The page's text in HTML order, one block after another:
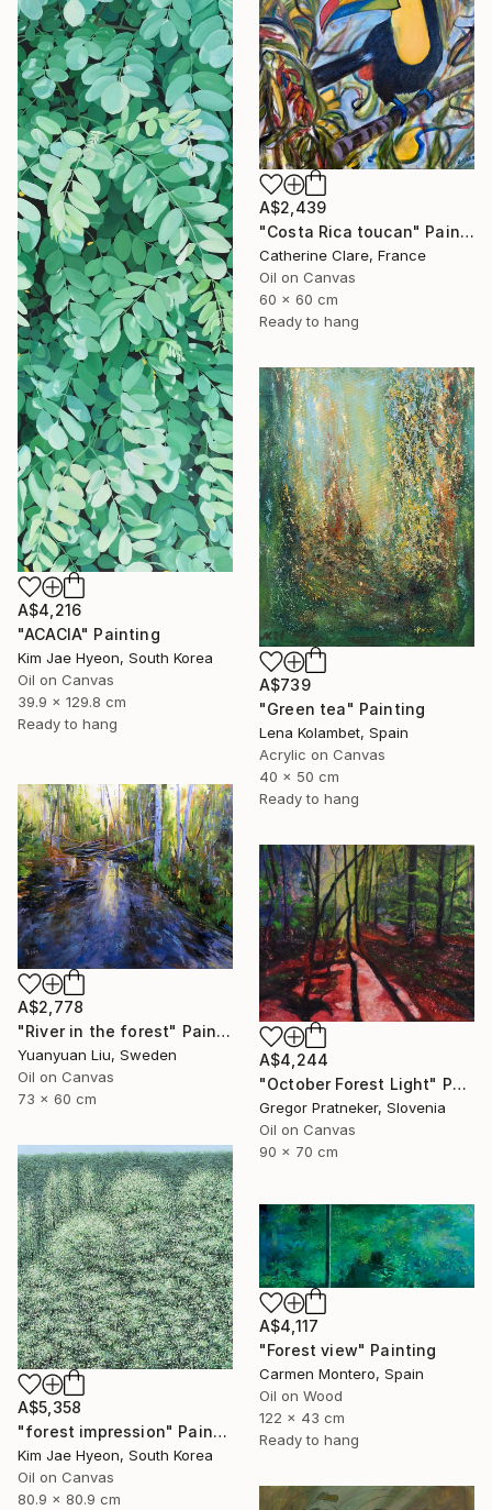
A$4,216
"ACACIA" Painting
Kim Jae Hyeon, South Korea
Oil on Canvas
39.9 x 129.8 cm
Ready to hang
A$2,439
"Costa Rica toucan" Painting
Catherine Clare, France
Oil on Canvas
60 x 60 cm
Ready to hang
A$739
"Green tea" Painting
Lena Kolambet, Spain
Acrylic on Canvas
40 x 50 cm
Ready to hang
A$2,778
"River in the forest" Painting
Yuanyuan Liu, Sweden
Oil on Canvas
73 x 60 cm
A$4,244
"October Forest Light" Painting
Gregor Pratneker, Slovenia
Oil on Canvas
90 x 70 cm
A$5,358
"forest impression" Painting
Kim Jae Hyeon, South Korea
Oil on Canvas
80.9 x 80.9 cm
A$4,117
"Forest view" Painting
Carmen Montero, Spain
Oil on Wood
122 x 43 cm
Ready to hang